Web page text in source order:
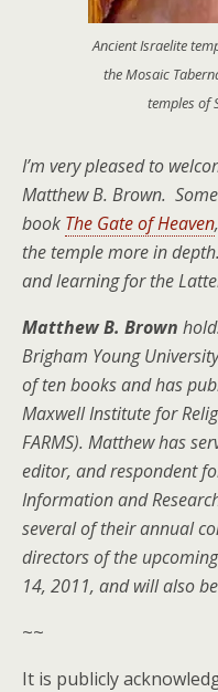
Ancient Israelite
the Mosaic
temples of
I’m very pleased to
Matthew B. Brown.
book The Gate of Heaven
the temple more in
and learning for the
Matthew B. Brown
Brigham Young
of ten books and has
Maxwell Institute for
FARMS). Matthew has
editor, and respondent
Information and
several of their annual
directors of the
14, 2011, and will also
~~
It is publicly